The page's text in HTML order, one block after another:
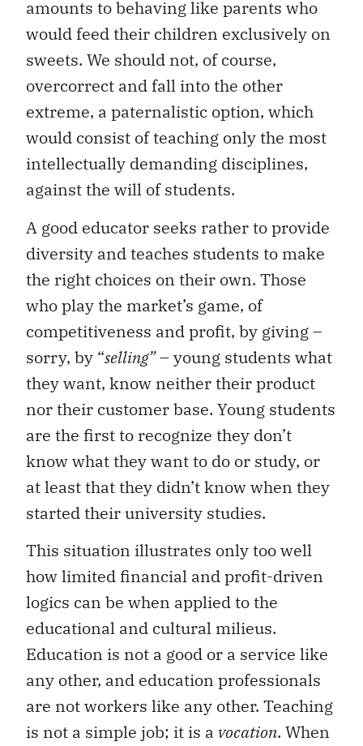
amounts to behaving like parents who
would feed their children exclusively on
sweets. We should not, of course,
overcorrect and fall into the other
extreme, a paternalistic option, which
would consist of teaching only the most
intellectually demanding disciplines,
against the will of students.
A good educator seeks rather to provide
diversity and teaches students to make
the right choices on their own. Those
who play the market’s game, of
competitiveness and profit, by giving –
sorry, by “selling”– young students what
they want, know neither their product
nor their customer base. Young students
are the first to recognize they don’t
know what they want to do or study, or
at least that they didn’t know when they
started their university studies.
This situation illustrates only too well
how limited financial and profit-driven
logics can be when applied to the
educational and cultural milieus.
Education is not a good or a service like
any other, and education professionals
are not workers like any other. Teaching
is not a simple job; it is a vocation. When